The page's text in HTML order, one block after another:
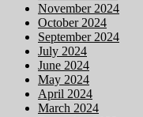
November 2024
October 2024
September 2024
July 2024
June 2024
May 2024
April 2024
March 2024